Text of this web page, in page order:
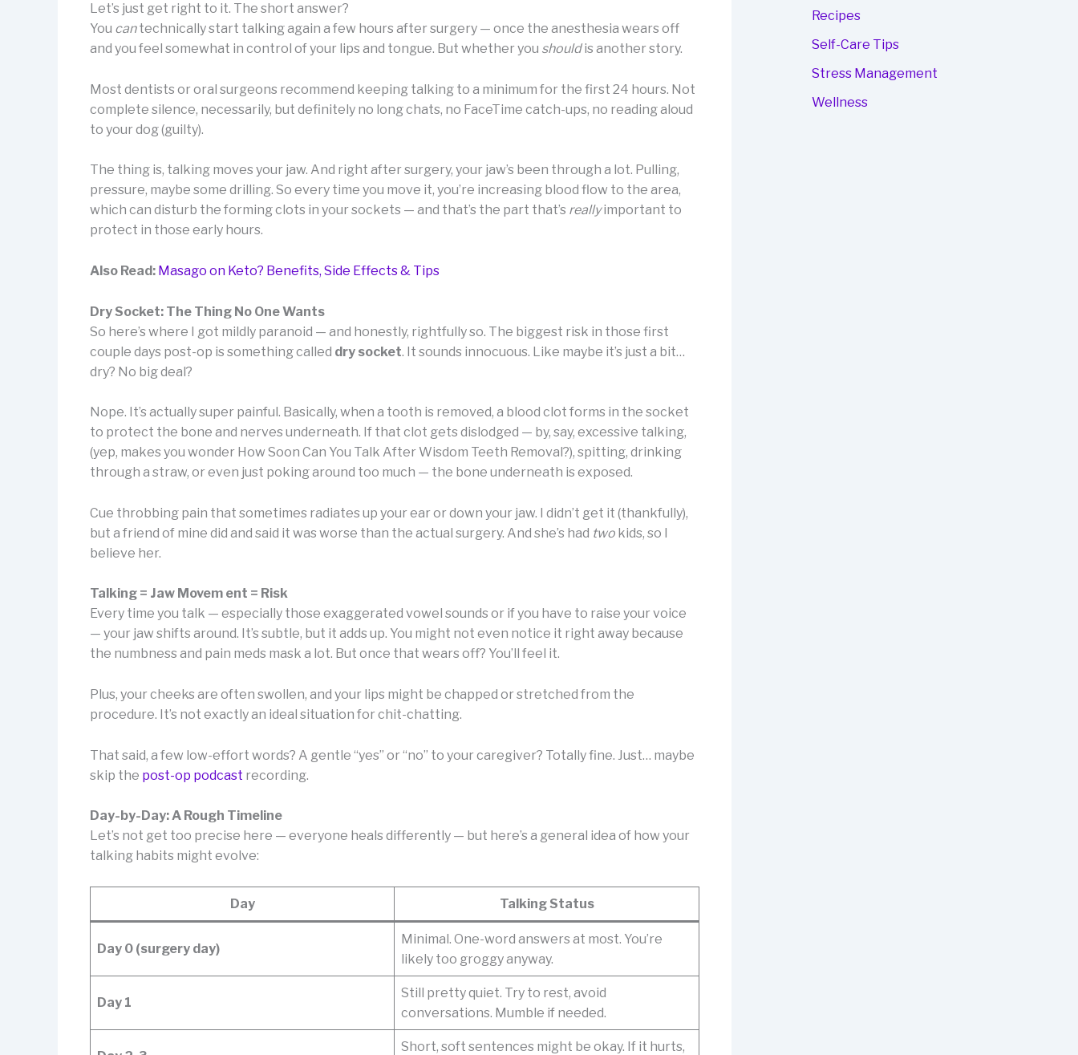
Let’s just get right to it. The short answer?
You cantechnically start talking again a few hours after surgery — once the anesthesia wears off
and you feel somewhat in control of your lips and tongue. But whether you shouldis another story.
Most dentists or oral surgeons recommend keeping talking to a minimum for the first 24 hours. Not
complete silence, necessarily, but definitely no long chats, no FaceTime catch-ups, no reading aloud
to your dog (guilty).
The thing is, talking moves your jaw. And right after surgery, your jaw’s been through a lot. Pulling,
pressure, maybe some drilling. So every time you move it, you’re increasing blood flow to the area,
which can disturb the forming clots in your sockets — and that’s the part that’s reallyimportant to
protect in those early hours.
Also Read: Masago on Keto? Benefits, Side Effects & Tips
Dry Socket: The Thing No One Wants
So here’s where I got mildly paranoid — and honestly, rightfully so. The biggest risk in those first
couple days post-op is something called dry socket. It sounds innocuous. Like maybe it’s just a bit…
dry? No big deal?
Nope. It’s actually super painful. Basically, when a tooth is removed, a blood clot forms in the socket
to protect the bone and nerves underneath. If that clot gets dislodged — by, say, excessive talking,
(yep, makes you wonder How Soon Can You Talk After Wisdom Teeth Removal?), spitting, drinking
through a straw, or even just poking around too much — the bone underneath is exposed.
Cue throbbing pain that sometimes radiates up your ear or down your jaw. I didn’t get it (thankfully),
but a friend of mine did and said it was worse than the actual surgery. And she’s had two kids, so I
believe her.
Talking = Jaw Movem ent = Risk
Every time you talk — especially those exaggerated vowel sounds or if you have to raise your voice
— your jaw shifts around. It’s subtle, but it adds up. You might not even notice it right away because
the numbness and pain meds mask a lot. But once that wears off? You’ll feel it.
Plus, your cheeks are often swollen, and your lips might be chapped or stretched from the
procedure. It’s not exactly an ideal situation for chit-chatting.
That said, a few low-effort words? A gentle “yes” or “no” to your caregiver? Totally fine. Just… maybe
skip the post-op podcast recording.
Day-by-Day: A Rough Timeline
Let’s not get too precise here — everyone heals differently — but here’s a general idea of how your
talking habits might evolve:
Day Talking Status
Day 0 (surgery day)
Minimal. One-word answers at most. You’re
likely too groggy anyway.
Day 1
Still pretty quiet. Try to rest, avoid
conversations. Mumble if needed.
Short, soft sentences might be okay. If it hurts,
Recipes
Self-Care Tips
Stress Management
Wellness